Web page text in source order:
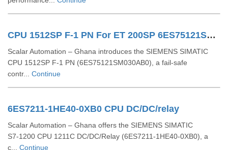
CPU 1512SP F-1 PN For ET 200SP 6ES75121SM030AB0
Scalar Automation – Ghana introduces the SIEMENS SIMATIC
CPU 1512SP F‑1 PN (6ES75121SM030AB0), a fail-safe
contr... Continue
6ES7211-1HE40-0XB0 CPU DC/DC/relay
Scalar Automation – Ghana offers the SIEMENS SIMATIC
S7‑1200 CPU 1211C DC/DC/Relay (6ES7211‑1HE40‑0XB0), a
c... Continue